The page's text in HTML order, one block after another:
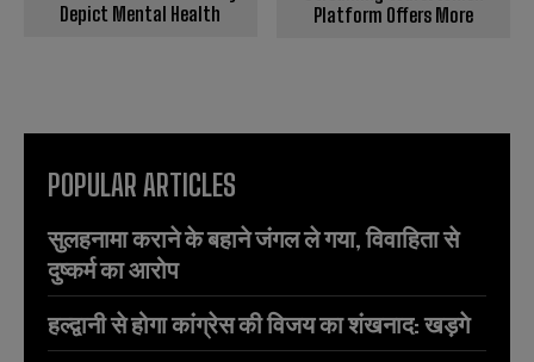
Depict Mental Health
Platform Offers More
POPULAR ARTICLES
सुलहनामा कराने के बहाने जंगल ले गया, विवाहिता से
दुष्कर्म का आरोप
हल्द्वानी से होगा कांग्रेस की विजय का शंखनाद: खड़गे